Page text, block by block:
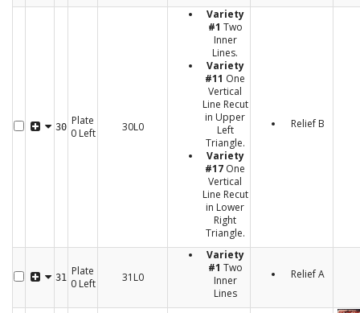
30 Plate
0 Left
30L0
Variety
#1 Two
Inner
Lines.
Variety
#11 One
Vertical
Line Recut
in Upper
Left
Triangle.
Variety
#17 One
Vertical
Line Recut
in Lower
Right
Triangle.
Relief B
31 Plate
0 Left
31L0
Variety
#1 Two
Inner
Lines
Relief A